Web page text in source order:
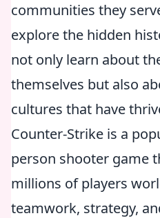
communities they
explore the hidden
not only learn about
themselves but also
cultures that have
Counter-Strike is a
person shooter game
millions of players
teamwork, strategy,